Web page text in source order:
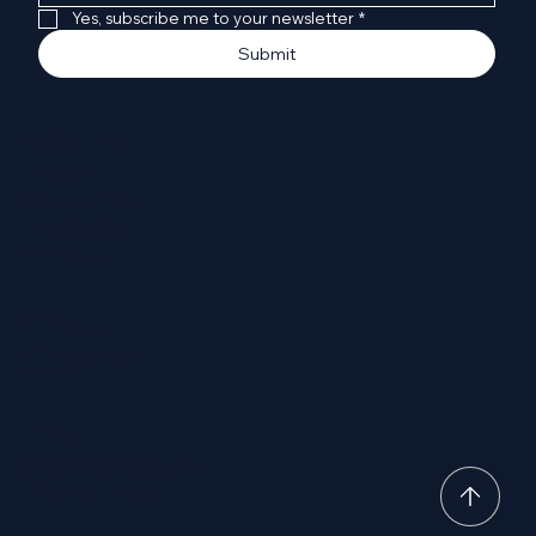
Yes, subscribe me to your newsletter *
Submit